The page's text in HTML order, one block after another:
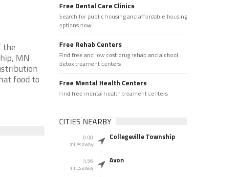
the
MN
food to
Free Dental Care Clinics
Search for public housing and affordable housing
options now.
Free Rehab Centers
Find free and low cost drug rehab and alchool
detox treament centers
Free Mental Health Centers
Find free mental health treament centers
CITIES NEARBY
0.00
miles away
Collegeville Township
4.56
miles away
Avon